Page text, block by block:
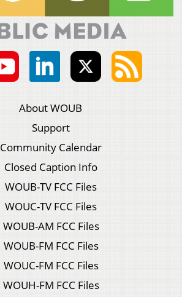
About WOUB
Support
Community Calendar
Closed Caption Info
WOUB-TV FCC Files
WOUC-TV FCC Files
WOUB-AM FCC Files
WOUB-FM FCC Files
WOUC-FM FCC Files
WOUH-FM FCC Files